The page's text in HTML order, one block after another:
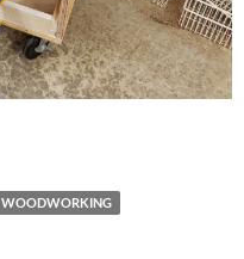
WOODWORKING